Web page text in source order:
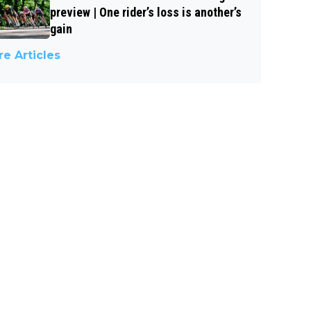
preview | One rider’s loss is another’s
gain
Articles